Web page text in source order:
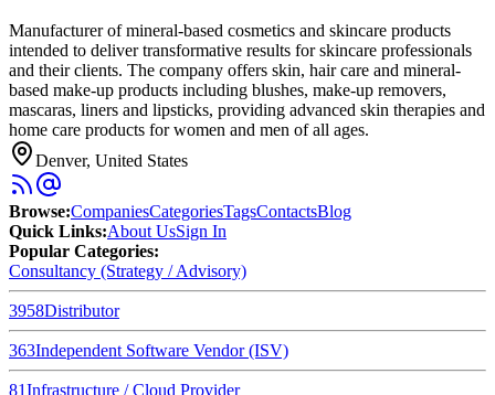
Manufacturer of mineral-based cosmetics and skincare products
intended to deliver transformative results for skincare professionals
and their clients. The company offers skin, hair care and mineral-
based make-up products including blushes, make-up removers,
mascaras, liners and lipsticks, providing advanced skin therapies and
home care products for women and men of all ages.
Denver, United States
Browse:CompaniesCategoriesTagsContactsBlog
Quick Links:About UsSign In
Popular Categories:
Consultancy (Strategy / Advisory)
3958Distributor
363Independent Software Vendor (ISV)
81Infrastructure / Cloud Provider